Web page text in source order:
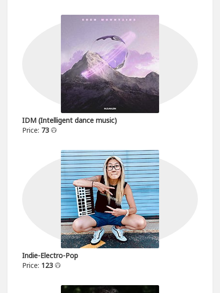
IDM (Intelligent dance music)
Price: 73
Indie-Electro-Pop
Price: 123